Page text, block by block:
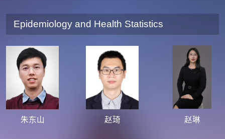
Epidemiology and Health Statistics
朱东山 赵琦 赵琳